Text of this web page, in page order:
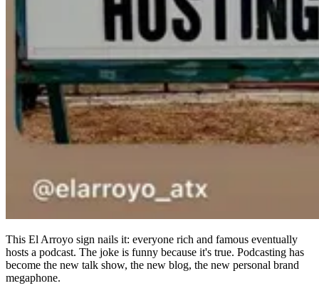
This El Arroyo sign nails it: everyone rich and famous eventually
hosts a podcast. The joke is funny because it's true. Podcasting has
become the new talk show, the new blog, the new personal brand
megaphone.